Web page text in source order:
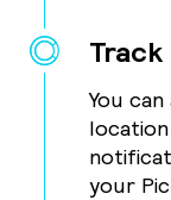
Track
You
your